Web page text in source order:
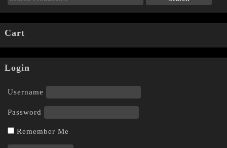
Cart
Login
Username
Password
Remember Me